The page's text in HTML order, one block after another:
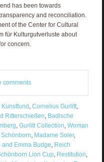
has been towards
and reconciliation.
of the Center for Cultural
für Kulturgutverluste about
concern.
comments
Cornelius Gurlitt,
Ritterschießen Badische
Gurlitt Collection Woman
Madame Soler,
and Emma Budge Reich
Lion Cup, Restitution